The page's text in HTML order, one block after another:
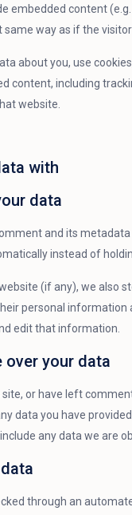
embedded content
way as if the
about you, use
content, including
website.
with
data
and its
instead of
(if any), we also
personal
edit that information.
over your data
site, or have left
data you have
any data we are
through an